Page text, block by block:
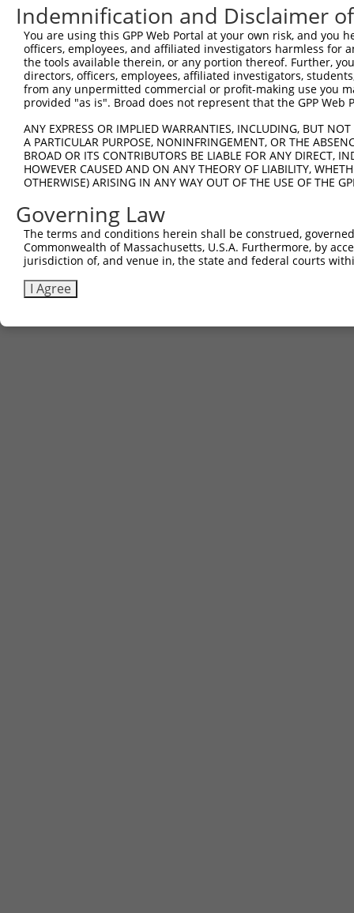
Indemnification and Disclaimer
You are using this GPP Web Portal at your own risk, and
officers, employees, and affiliated investigators harmless for
the tools available therein, or any portion thereof. Further,
directors, officers, employees, affiliated investigators,
from any unpermitted commercial or profit-making use you
provided "as is". Broad does not represent that the GPP
ANY EXPRESS OR IMPLIED WARRANTIES, INCLUDING, BUT
A PARTICULAR PURPOSE, NONINFRINGEMENT, OR THE
BROAD OR ITS CONTRIBUTORS BE LIABLE FOR ANY DIRECT,
HOWEVER CAUSED AND ON ANY THEORY OF LIABILITY,
OTHERWISE) ARISING IN ANY WAY OUT OF THE USE OF THE
Governing Law
The terms and conditions herein shall be construed,
Commonwealth of Massachusetts, U.S.A. Furthermore, by
jurisdiction of, and venue in, the state and federal courts
I Agree